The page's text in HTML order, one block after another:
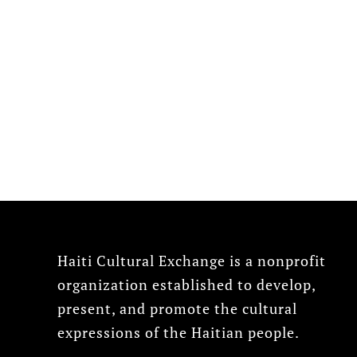
Haiti Cultural Exchange is a nonprofit
organization established to develop,
present, and promote the cultural
expressions of the Haitian people.